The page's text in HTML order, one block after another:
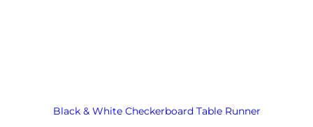
Black & White Checkerboard Table Runner